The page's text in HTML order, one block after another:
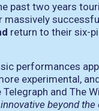
past two years
massively
return to their six-
performances
experimental,
and The
beyond the